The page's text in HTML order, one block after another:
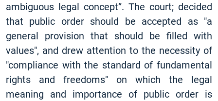
ambiguous legal concept”. The court; decided
that public order should be accepted as "a
general provision that should be filled with
values", and drew attention to the necessity of
"compliance with the standard of fundamental
rights and freedoms" on which the legal
meaning and importance of public order is